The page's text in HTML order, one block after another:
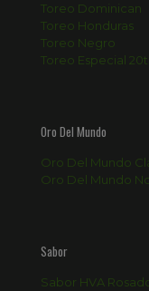
Toreo Dominican
Toreo Honduras
Toreo Negro
Toreo Especial
Oro Del Mundo
Oro Del Mundo
Oro Del Mundo
Sabor
Sabor HVA